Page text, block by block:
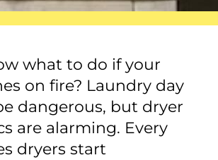
what to do if your
on fire? Laundry day
dangerous, but dryer
are alarming. Every
dryers start